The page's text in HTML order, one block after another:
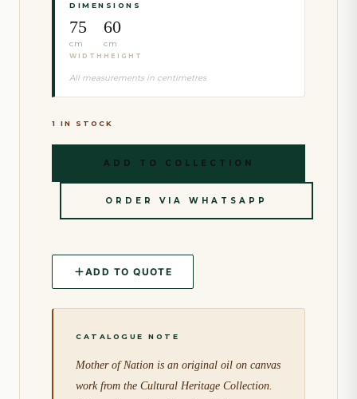
DIMENSIONS
75
cm
WIDTH
60
cm
HEIGHT
All measurements in centimetres
1 IN STOCK
ADD TO COLLECTION
ORDER VIA WHATSAPP
ADD TO QUOTE
Mother of Nation is an original oil on canvas
work from the Cultural Heritage Collection.